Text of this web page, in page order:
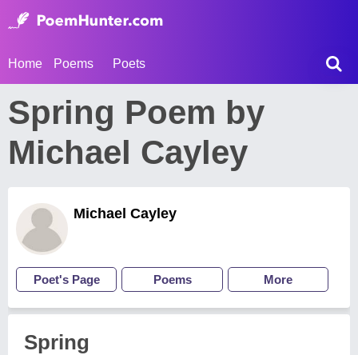
Home Poems Poets
Spring Poem by
Michael Cayley
Michael Cayley
Poet's Page Poems More
Spring